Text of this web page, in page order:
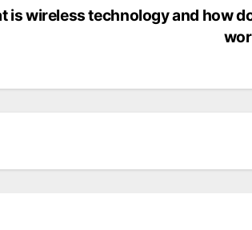
is wireless technology and how